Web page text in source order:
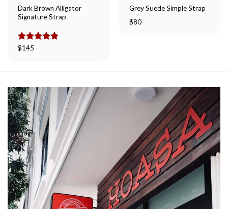
Dark Brown Alligator
Signature Strap
Rated
$145
Grey Suede Simple Strap
$80